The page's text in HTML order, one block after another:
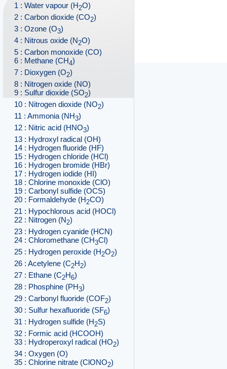
1 : Water vapour (H2O)
2 : Carbon dioxide (CO2)
3 : Ozone (O3)
4 : Nitrous oxide (N2O)
5 : Carbon monoxide (CO)
6 : Methane (CH4)
7 : Dioxygen (O2)
8 : Nitrogen oxide (NO)
9 : Sulfur dioxide (SO2)
10 : Nitrogen dioxide (NO2)
11 : Ammonia (NH3)
12 : Nitric acid (HNO3)
13 : Hydroxyl radical (OH)
14 : Hydrogen fluoride (HF)
15 : Hydrogen chloride (HCl)
16 : Hydrogen bromide (HBr)
17 : Hydrogen iodide (HI)
18 : Chlorine monoxide (ClO)
19 : Carbonyl sulfide (OCS)
20 : Formaldehyde (H2CO)
21 : Hypochlorous acid (HOCl)
22 : Nitrogen (N2)
23 : Hydrogen cyanide (HCN)
24 : Chloromethane (CH3Cl)
25 : Hydrogen peroxide (H2O2)
26 : Acetylene (C2H2)
27 : Ethane (C2H6)
28 : Phosphine (PH3)
29 : Carbonyl fluoride (COF2)
30 : Sulfur hexafluoride (SF6)
31 : Hydrogen sulfide (H2S)
32 : Formic acid (HCOOH)
33 : Hydroperoxyl radical (HO2)
34 : Oxygen (O)
35 : Chlorine nitrate (ClONO2)